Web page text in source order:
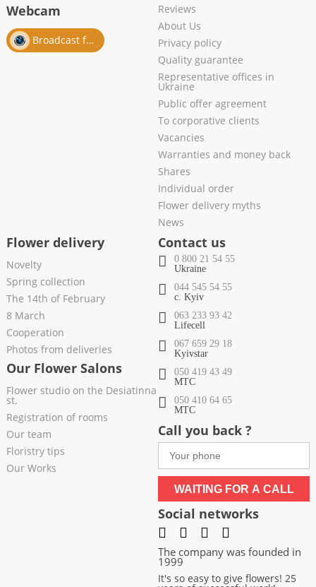
Webcam
Broadcast from salon
Reviews
About Us
Privacy policy
Quality guarantee
Representative offices in
Ukraine
Public offer agreement
To corporative clients
Vacancies
Warranties and money back
Shares
Individual order
Flower delivery myths
News
Flower delivery
Novelty
Spring collection
The 14th of February
8 March
Cooperation
Photos from deliveries
Our Flower Salons
Flower studio on the Desiatinna
st.
Registration of rooms
Our team
Floristry tips
Our Works
Contact us
0 800 21 54 55
Ukraine
044 545 54 55
c. Kyiv
063 233 93 42
Lifecell
067 659 29 18
Kyivstar
050 419 43 49
МТС
050 410 64 65
МТС
Call you back ?
WAITING FOR A CALL
Social networks
The company was founded in
1999
It's so easy to give flowers! 25